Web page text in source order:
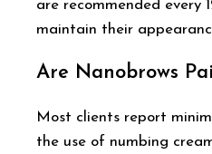
are recommended every
maintain their
Are Nanobrows
Most clients report
the use of numbing